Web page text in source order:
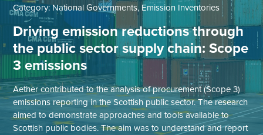
Category:National Governments, Emission Inventories
Driving emission reductions through
the public sector supply chain: Scope
3 emissions
Aether contributed to the analysis of procurement (Scope 3)
emissions reporting in the Scottish public sector. The research
aimed to demonstrate approaches and tools available to
Scottish public bodies. The aim was to understand and report